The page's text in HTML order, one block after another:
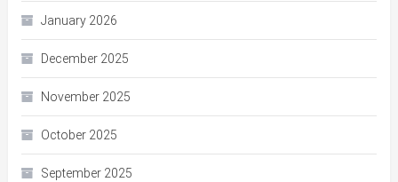
January 2026
December 2025
November 2025
October 2025
September 2025